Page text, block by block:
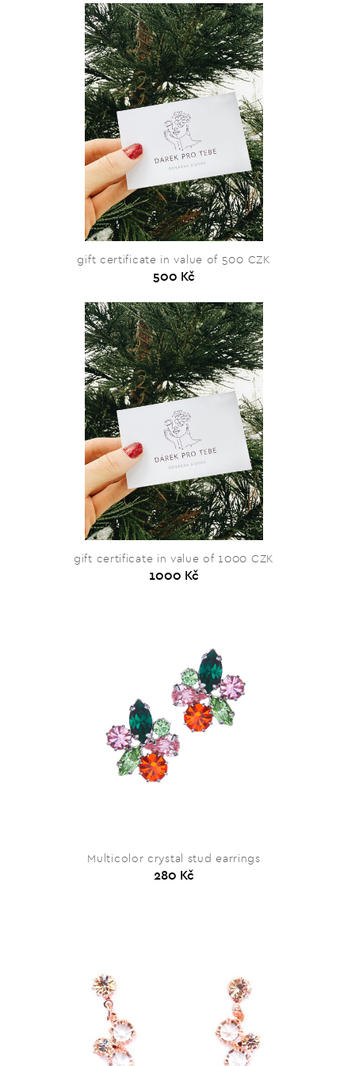
gift certificate in value of 500 CZK
500 Kč
gift certificate in value of 1000 CZK
1000 Kč
Multicolor crystal stud earrings
280 Kč